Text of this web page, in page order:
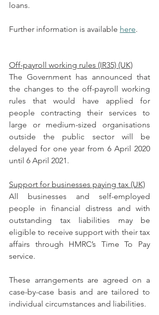
loans.
Further information is available here.
Off-payroll working rules (IR35) (UK)
The Government has announced that
the changes to the off-payroll working
rules that would have applied for
people contracting their services to
large or medium-sized organisations
outside the public sector will be
delayed for one year from 6 April 2020
until 6 April 2021.
Support for businesses paying tax (UK)
All businesses and self-employed
people in financial distress and with
outstanding tax liabilities may be
eligible to receive support with their tax
affairs through HMRC’s Time To Pay
service.
These arrangements are agreed on a
case-by-case basis and are tailored to
individual circumstances and liabilities.